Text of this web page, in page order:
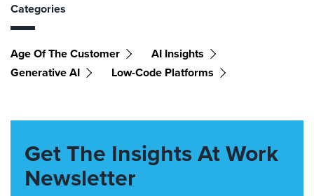
Categories
Age Of The Customer
AI Insights
Generative AI
Low-Code Platforms
Get The Insights At Work
Newsletter